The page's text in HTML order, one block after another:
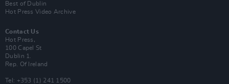
Best of Dublin
Hot Press Video Archive
Contact Us
Hot Press,
100 Capel St
Dublin 1.
Rep. Of Ireland
Tel: +353 (1) 241 1500